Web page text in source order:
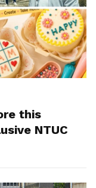
this
NTUC